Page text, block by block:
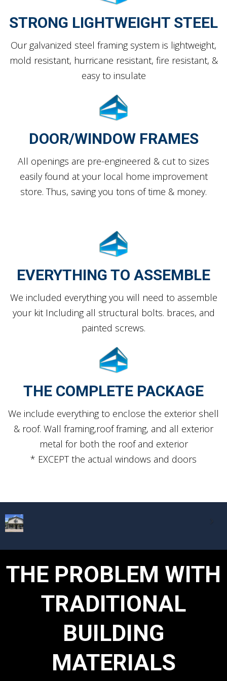
STRONG LIGHTWEIGHT STEEL
Our galvanized steel framing system is lightweight,
mold resistant, hurricane resistant, fire resistant, &
easy to insulate
DOOR/WINDOW FRAMES
All openings are pre-engineered & cut to sizes
easily found at your local home improvement
store. Thus, saving you tons of time & money.
EVERYTHING TO ASSEMBLE
We included everything you will need to assemble
your kit Including all structural bolts. braces, and
painted screws.
THE COMPLETE PACKAGE
We include everything to enclose the exterior shell
& roof. Wall framing,roof framing, and all exterior
metal for both the roof and exterior
* EXCEPT the actual windows and doors
THE PROBLEM WITH
TRADITIONAL
BUILDING
MATERIALS